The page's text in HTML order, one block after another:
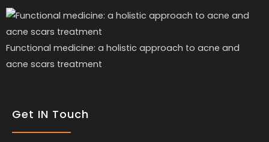
Functional medicine: a holistic approach to acne and
acne scars treatment
Get IN Touch